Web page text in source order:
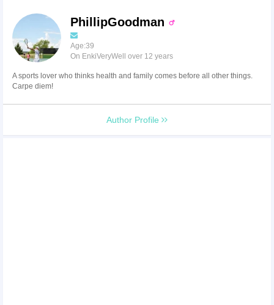
PhillipGoodman
Age:39
On EnkiVeryWell over 12 years
A sports lover who thinks health and family comes before all other things.
Carpe diem!
Author Profile